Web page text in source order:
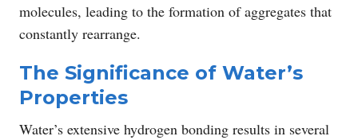
molecules, leading to the formation of aggregates that
constantly rearrange.
The Significance of Water’s
Properties
Water’s extensive hydrogen bonding results in several